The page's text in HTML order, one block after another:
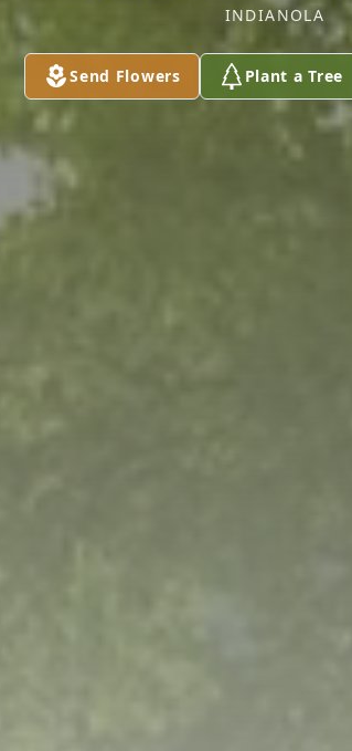
INDIANOLA
Send Flowers Plant a Tree